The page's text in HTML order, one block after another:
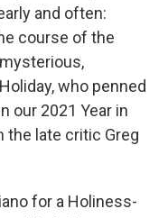
and often:
course of the
who penned
our 2021 Year in
the late critic Greg
for a Holiness-